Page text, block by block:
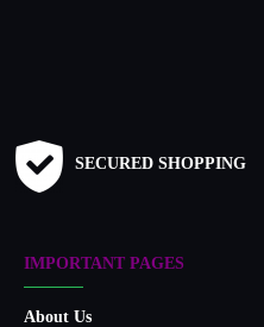
SECURED SHOPPING
IMPORTANT PAGES
About Us